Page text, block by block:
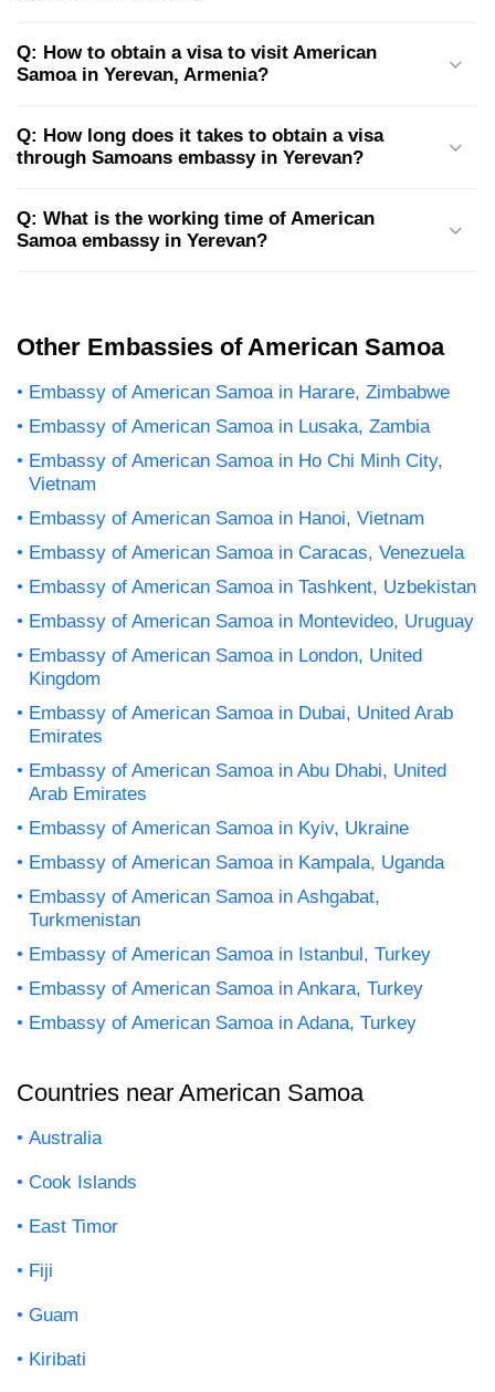
Q: How to obtain a visa to visit American
Samoa in Yerevan, Armenia?
Q: How long does it takes to obtain a visa
through Samoans embassy in Yerevan?
Q: What is the working time of American
Samoa embassy in Yerevan?
Other Embassies of American Samoa
Embassy of American Samoa in Harare, Zimbabwe
Embassy of American Samoa in Lusaka, Zambia
Embassy of American Samoa in Ho Chi Minh City,
Vietnam
Embassy of American Samoa in Hanoi, Vietnam
Embassy of American Samoa in Caracas, Venezuela
Embassy of American Samoa in Tashkent, Uzbekistan
Embassy of American Samoa in Montevideo, Uruguay
Embassy of American Samoa in London, United
Kingdom
Embassy of American Samoa in Dubai, United Arab
Emirates
Embassy of American Samoa in Abu Dhabi, United
Arab Emirates
Embassy of American Samoa in Kyiv, Ukraine
Embassy of American Samoa in Kampala, Uganda
Embassy of American Samoa in Ashgabat,
Turkmenistan
Embassy of American Samoa in Istanbul, Turkey
Embassy of American Samoa in Ankara, Turkey
Embassy of American Samoa in Adana, Turkey
Countries near American Samoa
Australia
Cook Islands
East Timor
Fiji
Guam
Kiribati